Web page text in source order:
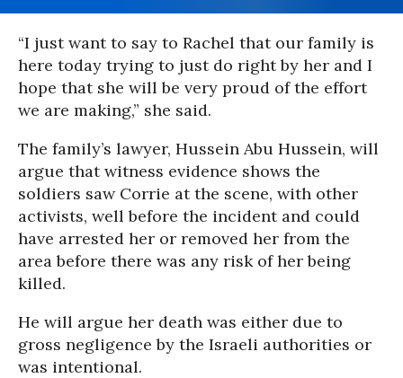
“I just want to say to Rachel that our family is
here today trying to just do right by her and I
hope that she will be very proud of the effort
we are making,” she said.
The family’s lawyer, Hussein Abu Hussein, will
argue that witness evidence shows the
soldiers saw Corrie at the scene, with other
activists, well before the incident and could
have arrested her or removed her from the
area before there was any risk of her being
killed.
He will argue her death was either due to
gross negligence by the Israeli authorities or
was intentional.